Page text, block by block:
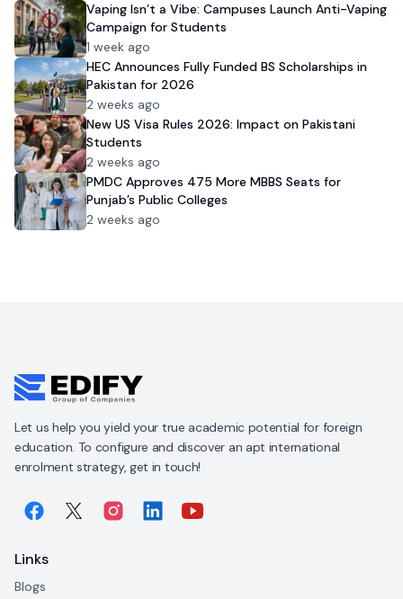
Vaping Isn’t a Vibe: Campuses Launch Anti-Vaping
Campaign for Students
1 week ago
HEC Announces Fully Funded BS Scholarships in
Pakistan for 2026
2 weeks ago
New US Visa Rules 2026: Impact on Pakistani
Students
2 weeks ago
PMDC Approves 475 More MBBS Seats for
Punjab’s Public Colleges
2 weeks ago
Let us help you yield your true academic potential for foreign
education. To configure and discover an apt international
enrolment strategy, get in touch!
Links
Blogs